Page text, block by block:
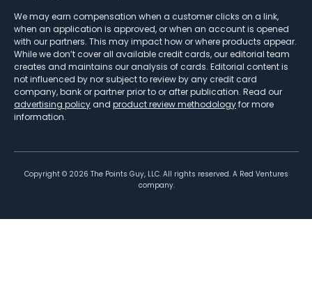
We may earn compensation when a customer clicks on a link,
when an application is approved, or when an account is opened
with our partners. This may impact how or where products appear.
While we don’t cover all available credit cards, our editorial team
creates and maintains our analysis of cards. Editorial content is
not influenced by nor subject to review by any credit card
company, bank or partner prior to or after publication. Read our
advertising policy and product review methodologyfor more
information.
Copyright © 2026 The Points Guy, LLC. All rights reserved. A Red Ventures
company.